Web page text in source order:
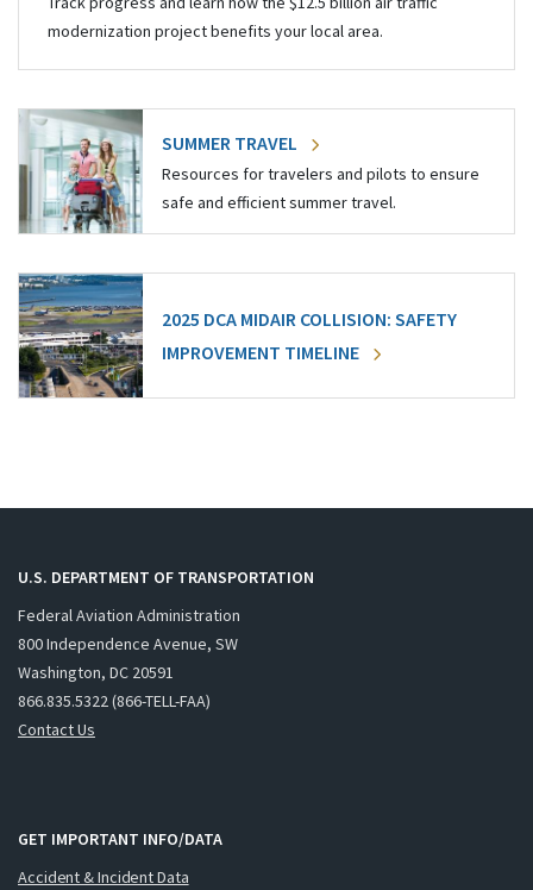
modernization project benefits your local area.
SUMMER TRAVEL
Resources for travelers and pilots to ensure
safe and efficient summer travel.
2025 DCA MIDAIR COLLISION: SAFETY
IMPROVEMENT TIMELINE
U.S. DEPARTMENT OF TRANSPORTATION
Federal Aviation Administration
800 Independence Avenue, SW
Washington, DC 20591
866.835.5322 (866-TELL-FAA)
Contact Us
GET IMPORTANT INFO/DATA
Accident & Incident Data